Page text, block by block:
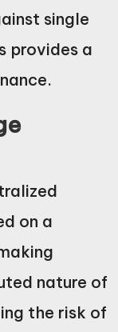
single
provides a
on a
nature of
the risk of